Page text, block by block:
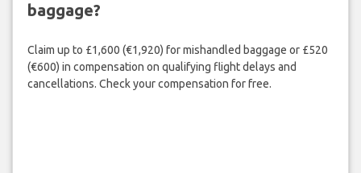
baggage?
Claim up to £1,600 (€1,920) for mishandled baggage or £520
(€600) in compensation on qualifying flight delays and
cancellations. Check your compensation for free.